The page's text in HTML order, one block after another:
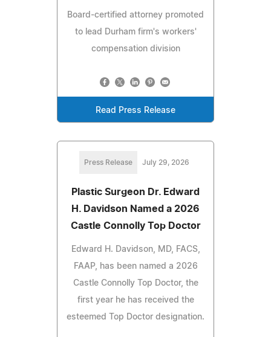
Board-certified attorney promoted
to lead Durham firm's workers'
compensation division
Read Press Release
Press Release July 29, 2026
Plastic Surgeon Dr. Edward
H. Davidson Named a 2026
Castle Connolly Top Doctor
Edward H. Davidson, MD, FACS,
FAAP, has been named a 2026
Castle Connolly Top Doctor, the
first year he has received the
esteemed Top Doctor designation.